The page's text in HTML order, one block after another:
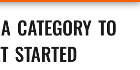
category to
started